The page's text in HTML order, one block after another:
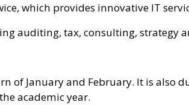
which provides innovative IT
auditing, tax, consulting, strategy
of January and February. It is also
academic year.